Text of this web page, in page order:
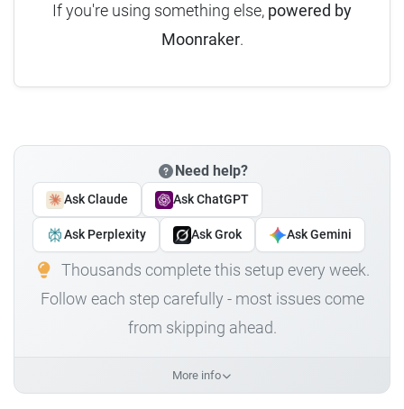
If you're using something else, powered by
Moonraker.
Need help?
Ask Claude Ask ChatGPT
Ask Perplexity Ask Grok Ask Gemini
Thousands complete this setup every week.
Follow each step carefully - most issues come
from skipping ahead.
More info